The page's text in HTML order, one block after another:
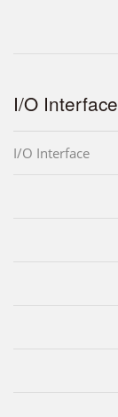
I/O Interface
I/O Interface